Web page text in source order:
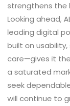
strengthens the
Looking ahead,
leading digital
built on
care—gives it
a saturated
seek
will continue to